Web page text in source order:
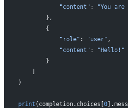
            "content"
:
"You
        },
        {
            "role"
: "user" ,
            "content"
:
"Hello!"
        }
)
print (completion.choices[ 0